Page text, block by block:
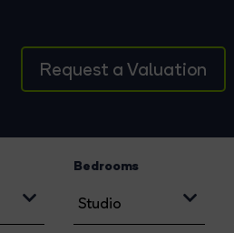
Request a Valuation
Bedrooms